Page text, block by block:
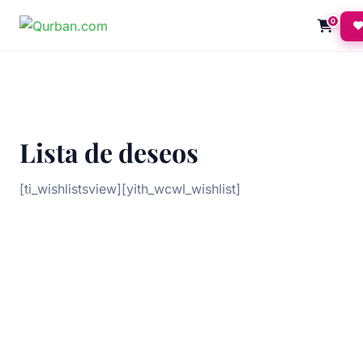
0
Lista de deseos
[ti_wishlistsview][yith_wcwl_wishlist]